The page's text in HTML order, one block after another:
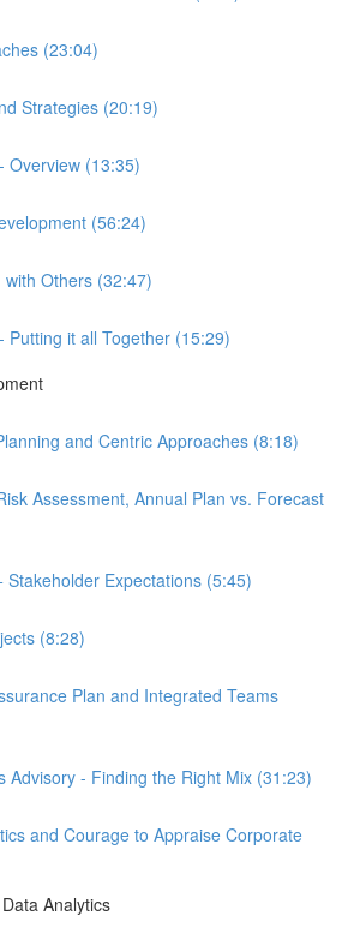
(23:04)
Strategies (20:19)
Overview (13:35)
(56:24)
Others (32:47)
Putting it all Together (15:29)
and Centric Approaches (8:18)
Assessment, Annual Plan vs. Forecast
Stakeholder Expectations (5:45)
(8:28)
Plan and Integrated Teams
Advisory - Finding the Right Mix (31:23)
and Courage to Appraise Corporate
Analytics